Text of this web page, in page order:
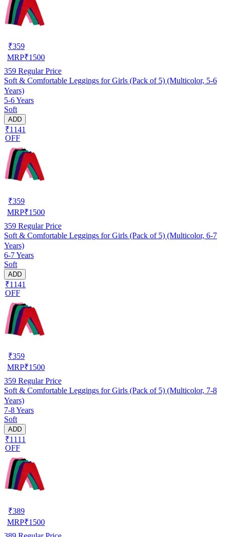
₹359
MRP₹1500
359 Regular Price
Soft & Comfortable Leggings for Girls (Pack of 5) (Multicolor, 5-6
Years)
5-6 Years
Soft
ADD
₹1141
OFF
₹359
MRP₹1500
359 Regular Price
Soft & Comfortable Leggings for Girls (Pack of 5) (Multicolor, 6-7
Years)
6-7 Years
Soft
ADD
₹1141
OFF
₹359
MRP₹1500
359 Regular Price
Soft & Comfortable Leggings for Girls (Pack of 5) (Multicolor, 7-8
Years)
7-8 Years
Soft
ADD
₹1111
OFF
₹389
MRP₹1500